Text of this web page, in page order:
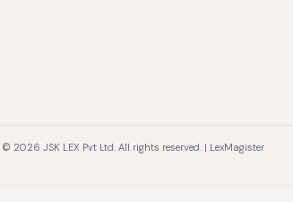
© 2026 JSK LEX Pvt Ltd. All rights reserved. | LexMagister